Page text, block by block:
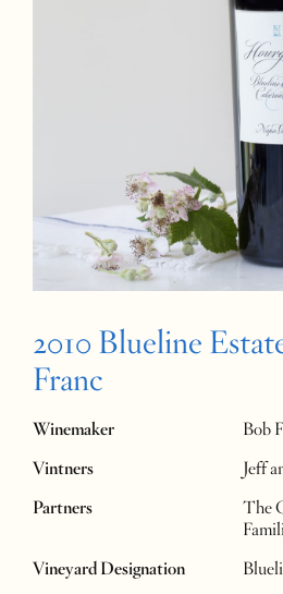
2010 Blueline
Franc
Winemaker
Bob
Vintners
Jeff
Partners
The
Vineyard Designation